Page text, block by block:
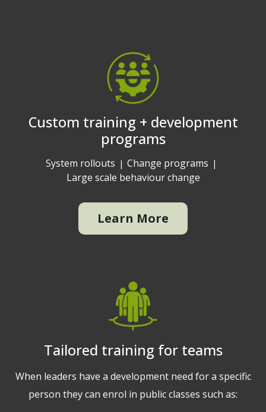
Custom training + development
programs
System rollouts
Change programs
Large scale behaviour change
Learn More
Tailored training for teams
When leaders have a development need for a specific
person they can enrol in public classes such as: